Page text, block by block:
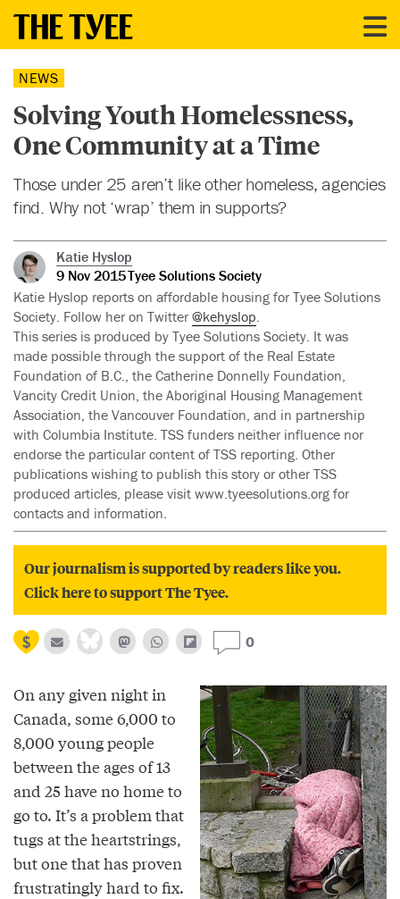
NEWS
Solving Youth Homelessness,
One Community at a Time
Those under 25 aren’t like other homeless, agencies
find. Why not ‘wrap’ them in supports?
Katie Hyslop
9 Nov 2015Tyee Solutions Society
Katie Hyslop reports on affordable housing for Tyee Solutions
Society. Follow her on Twitter @kehyslop.
This series is produced by Tyee Solutions Society. It was
made possible through the support of the Real Estate
Foundation of B.C., the Catherine Donnelly Foundation,
Vancity Credit Union, the Aboriginal Housing Management
Association, the Vancouver Foundation, and in partnership
with Columbia Institute. TSS funders neither influence nor
endorse the particular content of TSS reporting. Other
publications wishing to publish this story or other TSS
produced articles, please visit www.tyeesolutions.org for
contacts and information.
Our journalism is supported by readers like you.
Click here to support The Tyee.
0
On any given night in
Canada, some 6,000 to
8,000 young people
between the ages of 13
and 25 have no home to
go to. It’s a problem that
tugs at the heartstrings,
but one that has proven
frustratingly hard to fix.